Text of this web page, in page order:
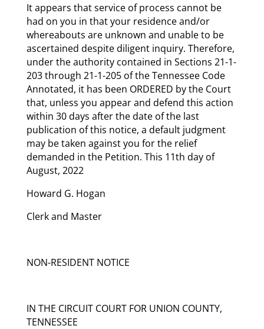
It appears that service of process cannot be
had on you in that your residence and/or
whereabouts are unknown and unable to be
ascertained despite diligent inquiry. Therefore,
under the authority contained in Sections 21-1-
203 through 21-1-205 of the Tennessee Code
Annotated, it has been ORDERED by the Court
that, unless you appear and defend this action
within 30 days after the date of the last
publication of this notice, a default judgment
may be taken against you for the relief
demanded in the Petition. This 11th day of
August, 2022
Howard G. Hogan
Clerk and Master
NON-RESIDENT NOTICE
IN THE CIRCUIT COURT FOR UNION COUNTY,
TENNESSEE